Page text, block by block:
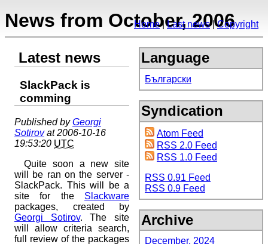
News from October, 2006
Home Last news Copyright
Language
Български
Syndication
Atom Feed
RSS 2.0 Feed
RSS 1.0 Feed
RSS 0.91 Feed
RSS 0.9 Feed
Archive
December, 2024
Latest news
SlackPack is
comming
Published byGeorgi
Sotirovat 2006-10-16
19:53:20 UTC
Quite soon a new site
will be ran on the server -
SlackPack. This will be a
site for the Slackware
packages, created by
Georgi Sotirov. The site
will allow criteria search,
full review of the packages